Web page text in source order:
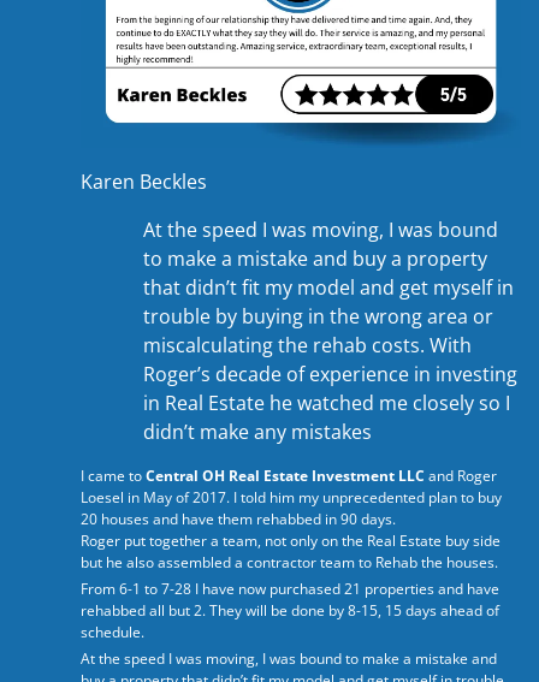
Karen Beckles
At the speed I was moving, I was bound
to make a mistake and buy a property
that didn’t fit my model and get myself in
trouble by buying in the wrong area or
miscalculating the rehab costs. With
Roger’s decade of experience in investing
in Real Estate he watched me closely so I
didn’t make any mistakes
I came toCentral OH Real Estate Investment LLC and Roger
Loesel in May of 2017. I told him my unprecedented plan to buy
20 houses and have them rehabbed in 90 days.
Roger put together a team, not only on the Real Estate buy side
but he also assembled a contractor team to Rehab the houses.
From 6-1 to 7-28 I have now purchased 21 properties and have
rehabbed all but 2. They will be done by 8-15, 15 days ahead of
schedule.
At the speed I was moving, I was bound to make a mistake and